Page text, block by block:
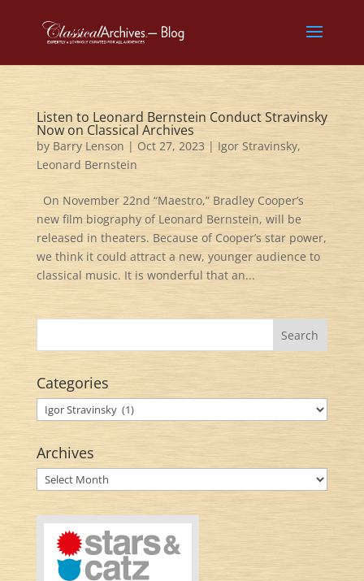
Listen to Leonard Bernstein Conduct Stravinsky
Now on Classical Archives
by Barry Lenson | Oct 27, 2023 | Igor Stravinsky,
Leonard Bernstein
On November 22nd “Maestro,” Bradley Cooper’s
new film biography of Leonard Bernstein, will be
released in theaters. Because of Cooper’s star power,
we think it could attract a new, younger audience to
classical music. It is wonderful that an...
Categories
Categories
Archives
Archives